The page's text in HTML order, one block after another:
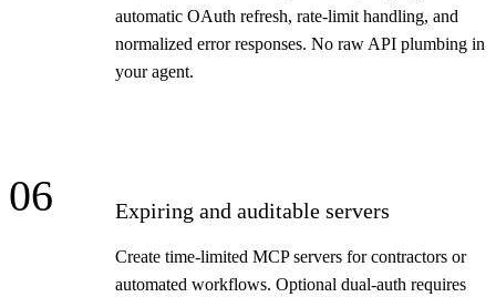
automatic OAuth refresh, rate-limit handling, and
normalized error responses. No raw API plumbing in
your agent.
06 Expiring and auditable servers
Create time-limited MCP servers for contractors or
automated workflows. Optional dual-auth requires